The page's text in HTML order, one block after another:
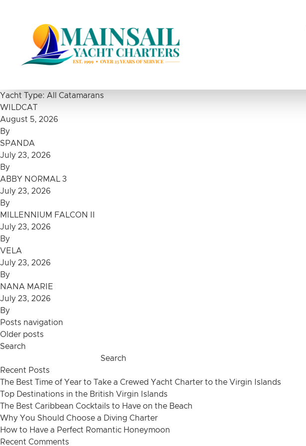
Yacht Type: All Catamarans
WILDCAT
August 5, 2026
By
SPANDA
July 23, 2026
By
ABBY NORMAL 3
July 23, 2026
By
MILLENNIUM FALCON II
July 23, 2026
By
VELA
July 23, 2026
By
NANA MARIE
July 23, 2026
By
Posts navigation
Older posts
Search
Search
Recent Posts
The Best Time of Year to Take a Crewed Yacht Charter to the Virgin Islands
Top Destinations in the British Virgin Islands
The Best Caribbean Cocktails to Have on the Beach
Why You Should Choose a Diving Charter
How to Have a Perfect Romantic Honeymoon
Recent Comments